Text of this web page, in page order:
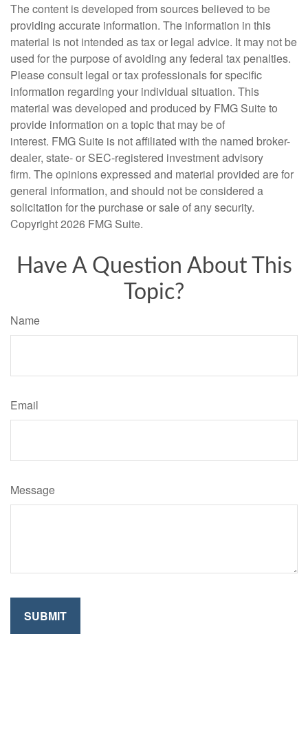
The content is developed from sources believed to be
providing accurate information. The information in this
material is not intended as tax or legal advice. It may not be
used for the purpose of avoiding any federal tax penalties.
Please consult legal or tax professionals for specific
information regarding your individual situation. This
material was developed and produced by FMG Suite to
provide information on a topic that may be of
interest. FMG Suite is not affiliated with the named broker-
dealer, state- or SEC-registered investment advisory
firm. The opinions expressed and material provided are for
general information, and should not be considered a
solicitation for the purchase or sale of any security.
Copyright2026 FMG Suite.
Have A Question About This
Topic?
Name
Email
Message